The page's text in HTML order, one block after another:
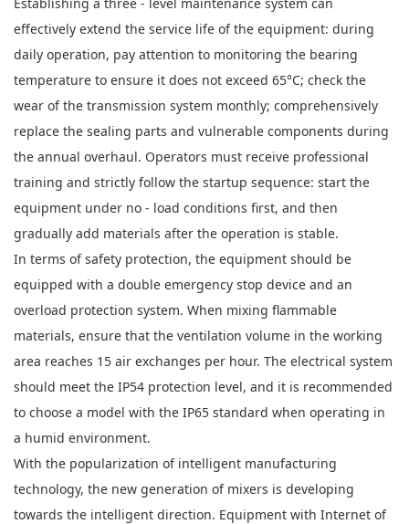
effectively extend the service life of the equipment: during
daily operation, pay attention to monitoring the bearing
temperature to ensure it does not exceed 65°C; check the
wear of the transmission system monthly; comprehensively
replace the sealing parts and vulnerable components during
the annual overhaul. Operators must receive professional
training and strictly follow the startup sequence: start the
equipment under no - load conditions first, and then
gradually add materials after the operation is stable.
In terms of safety protection, the equipment should be
equipped with a double emergency stop device and an
overload protection system. When mixing flammable
materials, ensure that the ventilation volume in the working
area reaches 15 air exchanges per hour. The electrical system
should meet the IP54 protection level, and it is recommended
to choose a model with the IP65 standard when operating in
a humid environment.
With the popularization of intelligent manufacturing
technology, the new generation of mixers is developing
towards the intelligent direction. Equipment with Internet of